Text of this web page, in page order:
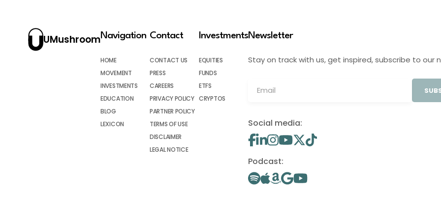
UMushroomNavigation
HOME
MOVEMENT
INVESTMENTS
EDUCATION
BLOG
LEXICON
Contact
CONTACT US
PRESS
CAREERS
PRIVACY POLICY
PARTNER POLICY
TERMS OF USE
DISCLAIMER
LEGAL NOTICE
Investments
EQUITIES
FUNDS
ETFS
CRYPTOS
Newsletter
Stay on track with us, get inspired, subscribe to our
Social media:
Podcast: